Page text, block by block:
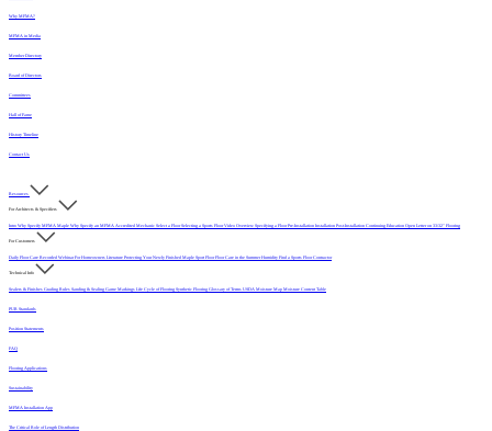
Why MFMA?
MFMA in Media
Member Directory
Board of Directors
Committees
Hall of Fame
History Timeline
Contact Us
Resources
For Architects & Specifiers
Intro Why Specify MFMA Maple Why Specify an MFMA Accredited Mechanic Select a FloorSelecting a Sports Floor Video Overview Specifying a FloorPre-Installation Installation Post-Installation Continuing Education Open Letter on 33/32" Flooring
For Customers
Daily Floor Care Recorded WebinarFor Homeowners Literature Protecting Your Newly Finished Maple Sport FloorFloor Care in the Summer Humidity Find a Sports Floor Contractor
Technical Info
Sealers & Finishes Grading Rules Sanding & Sealing Game Markings Life Cycle of Flooring Synthetic Flooring Glossary of Terms USDA Moisture Map Moisture Content Table
PUR Standards
Position Statements
FAQ
Flooring Applications
Sustainability
MFMA Installation App
The Critical Role of Length Distribution